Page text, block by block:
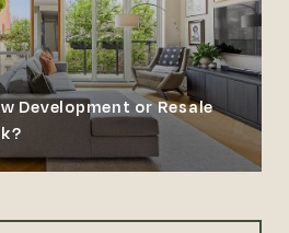
Development or Resale